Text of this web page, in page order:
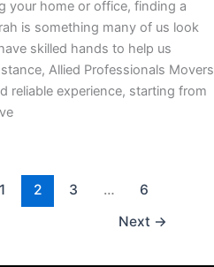
your home or office, finding a
is something many of us look
skilled hands to help us
Allied Professionals Movers
reliable experience, starting from
1 2 3 …
6
Next →